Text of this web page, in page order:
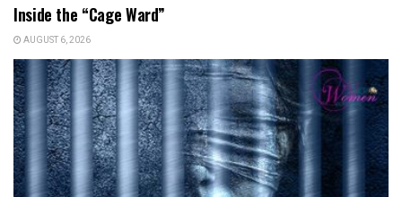
Inside the “Cage Ward”
AUGUST 6, 2026